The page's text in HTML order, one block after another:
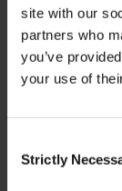
site with our
partners who
you’ve
your use of
Selection
Strictly